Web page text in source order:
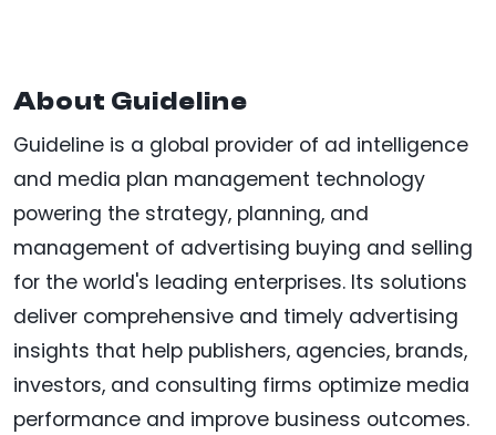
About Guideline
Guideline is a global provider of ad intelligence
and media plan management technology
powering the strategy, planning, and
management of advertising buying and selling
for the world's leading enterprises. Its solutions
deliver comprehensive and timely advertising
insights that help publishers, agencies, brands,
investors, and consulting firms optimize media
performance and improve business outcomes.